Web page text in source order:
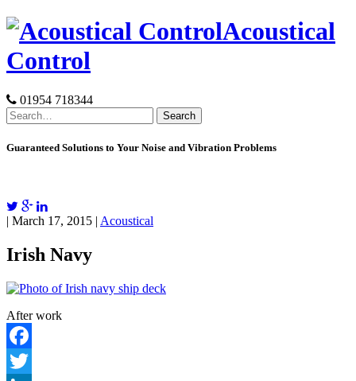
Skip
content
Acoustical
Control
01954 718344
Search
for:
Guaranteed Solutions to Your Noise and Vibration Problems
| March 17, 2015 | Acoustical
Irish Navy
After work
Facebook